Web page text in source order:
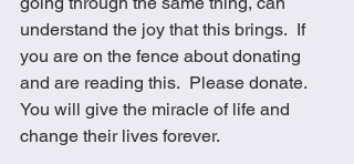
understand the joy that this brings.  If
you are on the fence about donating
and are reading this.  Please donate.
You will give the miracle of life and
change their lives forever.